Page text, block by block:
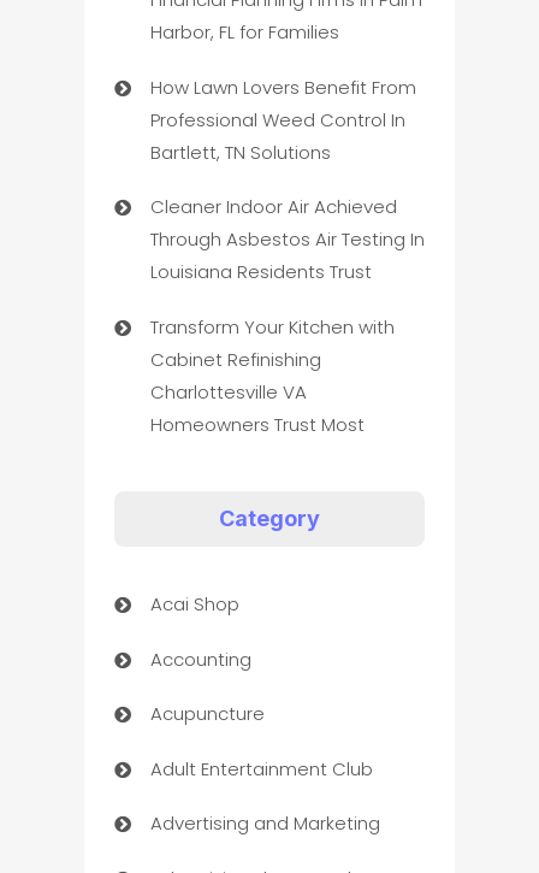
Harbor, FL for Families
How Lawn Lovers Benefit From
Professional Weed Control In
Bartlett, TN Solutions
Cleaner Indoor Air Achieved
Through Asbestos Air Testing In
Louisiana Residents Trust
Transform Your Kitchen with
Cabinet Refinishing
Charlottesville VA
Homeowners Trust Most
Category
Acai Shop
Accounting
Acupuncture
Adult Entertainment Club
Advertising and Marketing